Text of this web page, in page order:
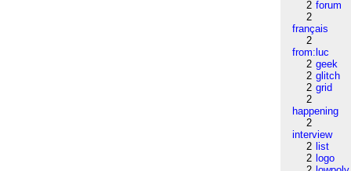
2 forum
2
français
2
from:luc
2 geek
2 glitch
2 grid
2
happening
2
interview
2 list
2 logo